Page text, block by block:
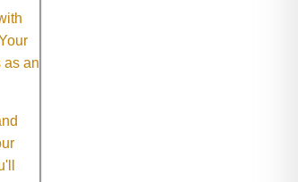
as an